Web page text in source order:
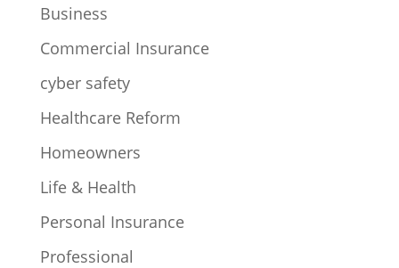
Business
Commercial Insurance
cyber safety
Healthcare Reform
Homeowners
Life & Health
Personal Insurance
Professional